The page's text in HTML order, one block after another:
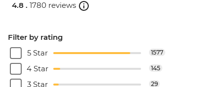
4.8 . 1780 reviews
Filter by rating
5 Star
1577
4 Star 145
3 Star 29